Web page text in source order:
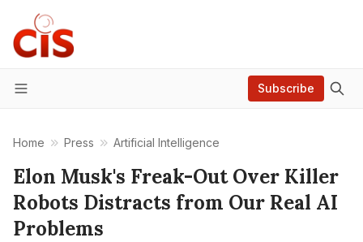
Menu
Subscribe
Home Press Artificial Intelligence
Elon Musk's Freak-Out Over Killer
Robots Distracts from Our Real AI
Problems